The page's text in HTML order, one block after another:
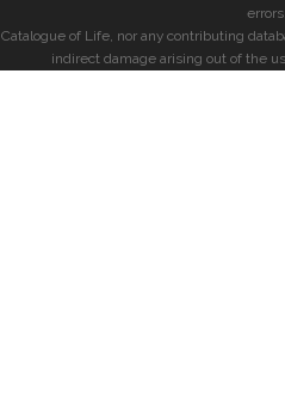
errors.
Catalogue of Life, nor any contributing
indirect damage arising out of the